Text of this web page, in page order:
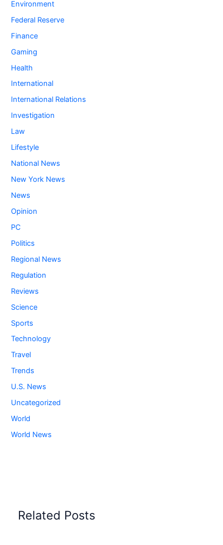
Environment
Federal Reserve
Finance
Gaming
Health
International
International Relations
Investigation
Law
Lifestyle
National News
New York News
News
Opinion
PC
Politics
Regional News
Regulation
Reviews
Science
Sports
Technology
Travel
Trends
U.S. News
Uncategorized
World
World News
Related Posts